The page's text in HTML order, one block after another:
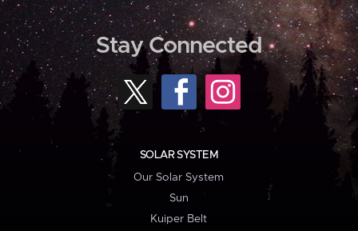
Stay Connected
SOLAR SYSTEM
Our Solar System
Sun
Kuiper Belt